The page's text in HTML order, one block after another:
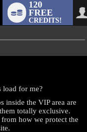
120
FREE
CREDITS!
load for me?
inside the VIP area are
totally exclusive.
how we protect the